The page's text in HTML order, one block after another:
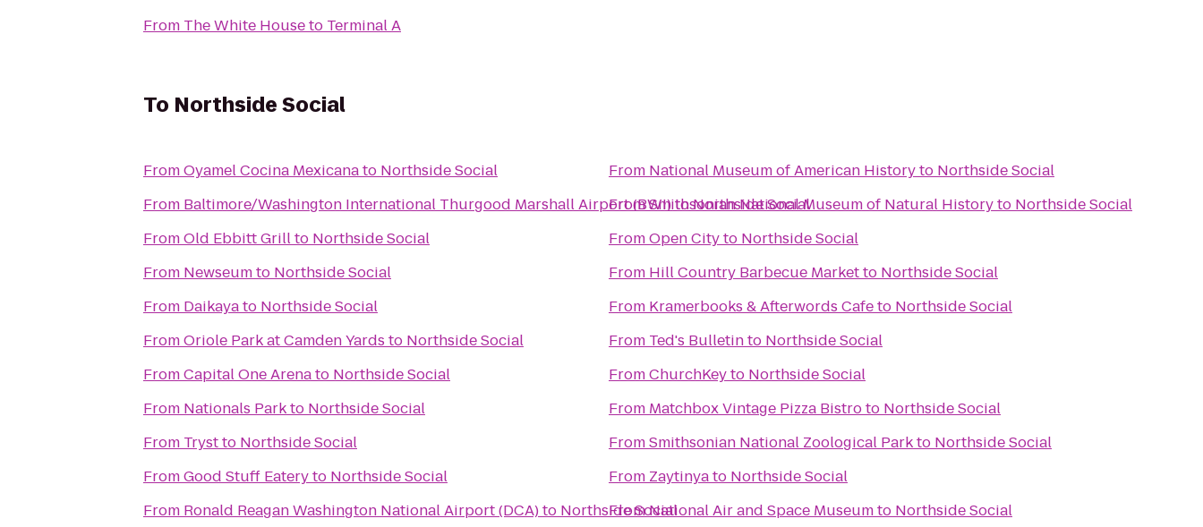
From The White Houseto Terminal A
To Northside Social
FromOyamel Cocina Mexicanato Northside Social
From Baltimore/Washington International Thurgood Marshall Airport (BWI)toNorthside Social
FromOld Ebbitt Grillto Northside Social
From Newseumto Northside Social
From Daikayato Northside Social
FromOriole Park at Camden Yards to Northside Social
FromCapital One Arenato Northside Social
From Nationals Parkto Northside Social
From Trystto Northside Social
FromGood Stuff Eateryto Northside Social
From Ronald Reagan Washington National Airport (DCA)to Northside Social
From National Museum of American Historyto Northside Social
FromSmithsonian National Museum of Natural Historyto Northside Social
FromOpen Cityto Northside Social
From Hill Country Barbecue Marketto Northside Social
From Kramerbooks & Afterwords Cafeto Northside Social
From Ted's Bulletinto Northside Social
FromChurchKeyto Northside Social
From Matchbox Vintage Pizza Bistroto Northside Social
FromSmithsonian National Zoological Parkto Northside Social
From Zaytinyato Northside Social
FromNational Air and Space Museumto Northside Social